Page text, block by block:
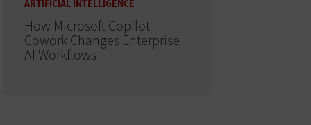
ARTIFICIAL INTELLIGENCE
How Microsoft Copilot
Cowork Changes Enterprise
AI Workflows